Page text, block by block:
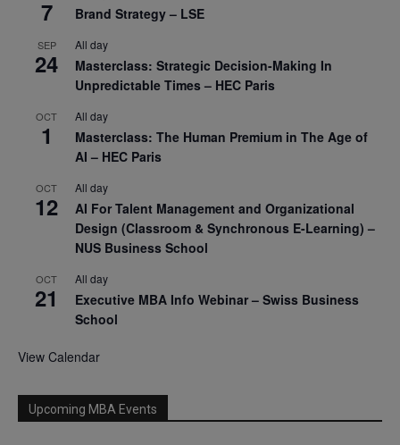
7 Brand Strategy – LSE
SEP
24
All day
Masterclass: Strategic Decision-Making In
Unpredictable Times – HEC Paris
OCT
1
All day
Masterclass: The Human Premium in The Age of
AI – HEC Paris
OCT
12
All day
AI For Talent Management and Organizational
Design (Classroom & Synchronous E-Learning) –
NUS Business School
OCT
21
All day
Executive MBA Info Webinar – Swiss Business
School
View Calendar
Upcoming MBA Events